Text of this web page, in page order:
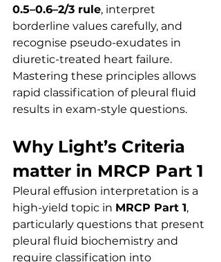
0.5–0.6–2/3 rule, interpret
borderline values carefully, and
recognise pseudo-exudates in
diuretic-treated heart failure.
Mastering these principles allows
rapid classification of pleural fluid
results in exam-style questions.
Why Light’s Criteria
matter in MRCP Part 1
Pleural effusion interpretation is a
high-yield topic in MRCP Part 1,
particularly questions that present
pleural fluid biochemistry and
require classification into